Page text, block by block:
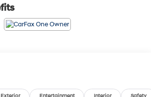
Pre-Owned Details:
72 Month/Unlimited Mile from
date